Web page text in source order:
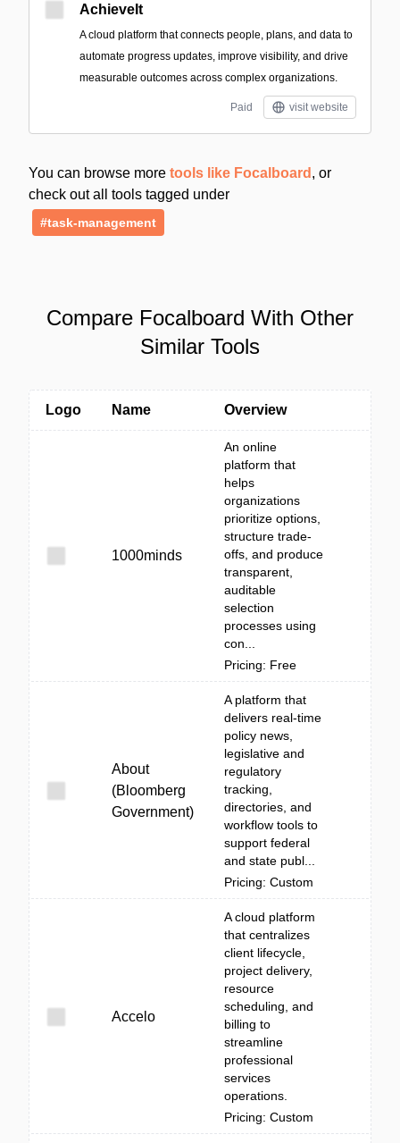
AchieveIt
A cloud platform that connects people, plans, and data to
automate progress updates, improve visibility, and drive
measurable outcomes across complex organizations.
Paid visit website
You can browse more tools like Focalboard , or
check out all tools tagged under
#task-management
Compare Focalboard With Other
Similar Tools
Logo Name Overview
1000minds
An online
platform that
helps
organizations
prioritize options,
structure trade-
offs, and produce
transparent,
auditable
selection
processes using
con...
Pricing: Free
About
(Bloomberg
Government)
A platform that
delivers real-time
policy news,
legislative and
regulatory
tracking,
directories, and
workflow tools to
support federal
and state publ...
Pricing: Custom
Accelo
A cloud platform
that centralizes
client lifecycle,
project delivery,
resource
scheduling, and
billing to
streamline
professional
services
operations.
Pricing: Custom